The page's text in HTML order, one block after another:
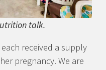
talk.
received a supply
pregnancy. We are